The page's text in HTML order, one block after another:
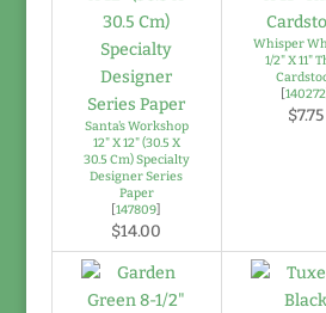
Santa's Workshop
12" X 12" (30.5 X
30.5 Cm) Specialty
Designer Series
Paper
[147809]
$14.00
Whisper
1/2" X 11"
[140272
$7.75